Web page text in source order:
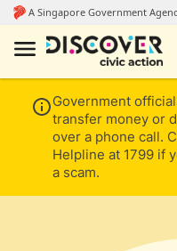
Government
transfer money or
over a phone call.
Helpline at 1799 if
a scam.